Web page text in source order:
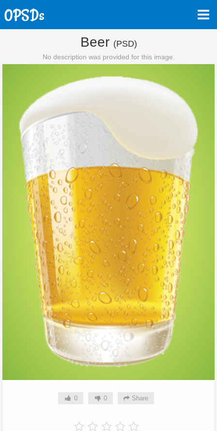
Beer (PSD)
No description was provided for this image.
0 0 Share